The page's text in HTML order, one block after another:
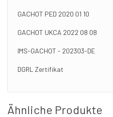
GACHOT PED 2020 01 10
GACHOT UKCA 2022 08 08
IMS-GACHOT - 202303-DE
DGRL Zertifikat
Ähnliche Produkte